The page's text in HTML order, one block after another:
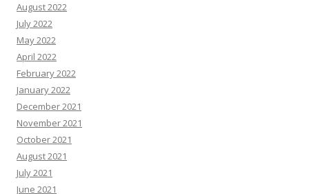
August 2022
July 2022
May 2022
April 2022
February 2022
January 2022
December 2021
November 2021
October 2021
August 2021
July 2021
June 2021